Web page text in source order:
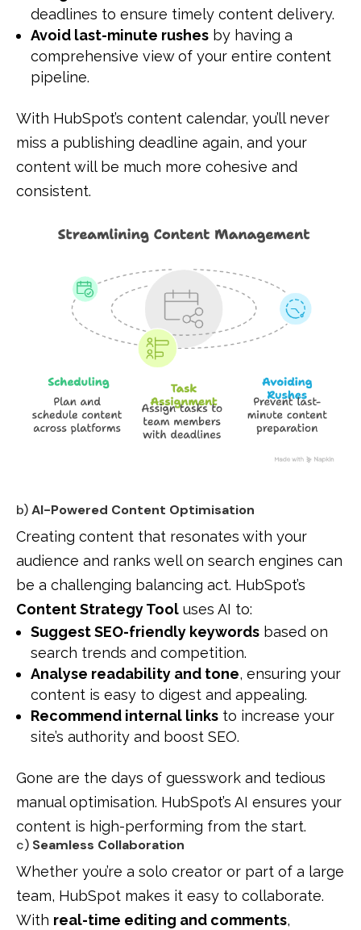
deadlines to ensure timely content delivery.
Avoid last-minute rushes by having a
comprehensive view of your entire content
pipeline.
With HubSpot’s content calendar, you’ll never
miss a publishing deadline again, and your
content will be much more cohesive and
consistent.
b)AI-Powered Content Optimisation
Creating content that resonates with your
audience and ranks well on search engines can
be a challenging balancing act. HubSpot’s
Content Strategy Tool uses AI to:
Suggest SEO-friendly keywords based on
search trends and competition.
Analyse readability and tone, ensuring your
content is easy to digest and appealing.
Recommend internal links to increase your
site’s authority and boost SEO.
Gone are the days of guesswork and tedious
manual optimisation. HubSpot’s AI ensures your
content is high-performing from the start.
c) Seamless Collaboration
Whether you’re a solo creator or part of a large
team, HubSpot makes it easy to collaborate.
With real-time editing and comments,